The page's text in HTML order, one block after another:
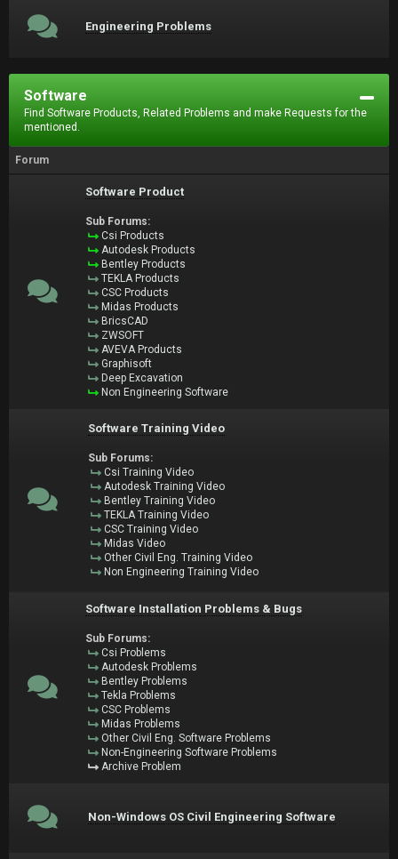
Engineering Problems
Software
Find Software Products, Related Problems and make Requests for the
mentioned.
Forum
Software Product
Sub Forums:
Csi Products
Autodesk Products
Bentley Products
TEKLA Products
CSC Products
Midas Products
BricsCAD
ZWSOFT
AVEVA Products
Graphisoft
Deep Excavation
Non Engineering Software
Software Training Video
Sub Forums:
Csi Training Video
Autodesk Training Video
Bentley Training Video
TEKLA Training Video
CSC Training Video
Midas Video
Other Civil Eng. Training Video
Non Engineering Training Video
Software Installation Problems & Bugs
Sub Forums:
Csi Problems
Autodesk Problems
Bentley Problems
Tekla Problems
CSC Problems
Midas Problems
Other Civil Eng. Software Problems
Non-Engineering Software Problems
Archive Problem
Non-Windows OS Civil Engineering Software